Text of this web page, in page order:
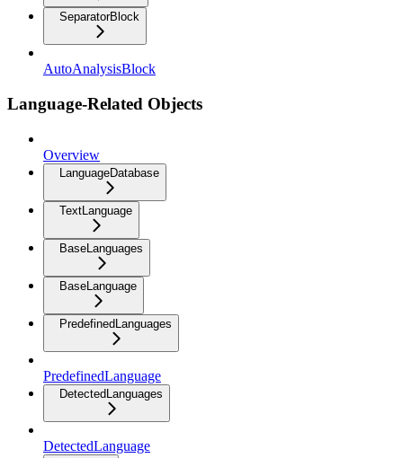
SeparatorBlock
AutoAnalysisBlock
Language-Related Objects
Overview
LanguageDatabase
TextLanguage
BaseLanguages
BaseLanguage
PredefinedLanguages
PredefinedLanguage
DetectedLanguages
DetectedLanguage